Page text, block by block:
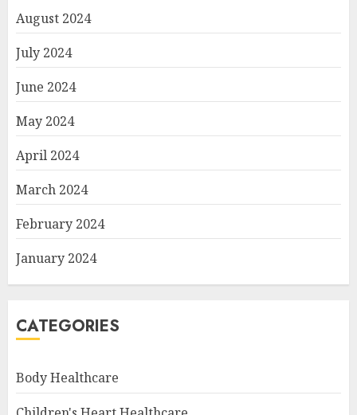
August 2024
July 2024
June 2024
May 2024
April 2024
March 2024
February 2024
January 2024
CATEGORIES
Body Healthcare